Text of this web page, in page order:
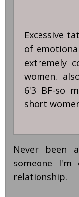
Excessive
of
extremely
women.
6'3 BF-so
short
Never
someone
relationship.